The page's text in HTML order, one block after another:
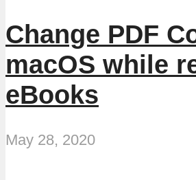
Change PDF
macOS while
eBooks
May 28, 2020